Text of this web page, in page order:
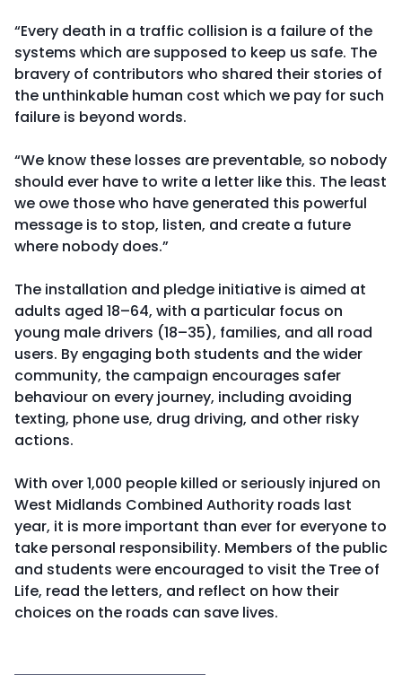
“Every death in a traffic collision is a failure of the
systems which are supposed to keep us safe. The
bravery of contributors who shared their stories of
the unthinkable human cost which we pay for such
failure is beyond words.
“We know these losses are preventable, so nobody
should ever have to write a letter like this. The least
we owe those who have generated this powerful
message is to stop, listen, and create a future
where nobody does.”
The installation and pledge initiative is aimed at
adults aged 18–64, with a particular focus on
young male drivers (18–35), families, and all road
users. By engaging both students and the wider
community, the campaign encourages safer
behaviour on every journey, including avoiding
texting, phone use, drug driving, and other risky
actions.
With over 1,000 people killed or seriously injured on
West Midlands Combined Authority roads last
year, it is more important than ever for everyone to
take personal responsibility. Members of the public
and students were encouraged to visit the Tree of
Life, read the letters, and reflect on how their
choices on the roads can save lives.